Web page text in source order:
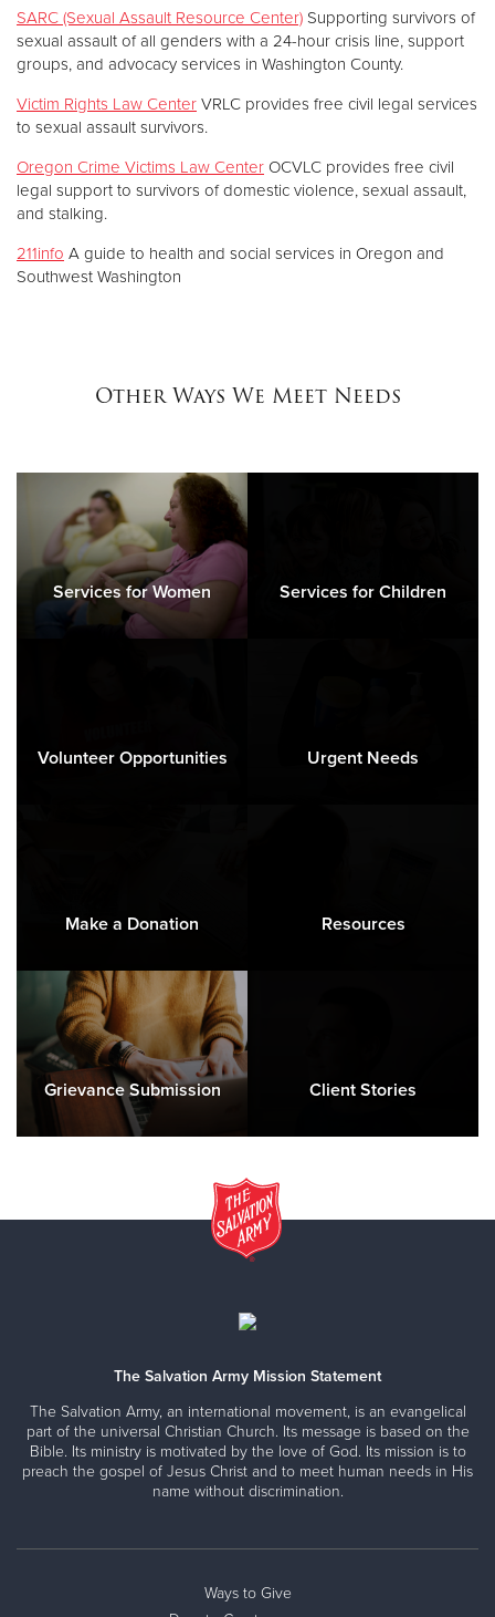
SARC (Sexual Assault Resource Center) Supporting survivors of
sexual assault of all genders with a 24-hour crisis line, support
groups, and advocacy services in Washington County.
Victim Rights Law Center VRLC provides free civil legal services
to sexual assault survivors.
Oregon Crime Victims Law Center OCVLC provides free civil
legal support to survivors of domestic violence, sexual assault,
and stalking.
211info A guide to health and social services in Oregon and
Southwest Washington
Other Ways We Meet Needs
Services for Women Services for Children
Volunteer Opportunities Urgent Needs
Make a Donation Resources
Grievance Submission Client Stories
The Salvation Army Mission Statement
The Salvation Army, an international movement, is an evangelical
part of the universal Christian Church. Its message is based on the
Bible. Its ministry is motivated by the love of God. Its mission is to
preach the gospel of Jesus Christ and to meet human needs in His
name without discrimination.
Ways to Give